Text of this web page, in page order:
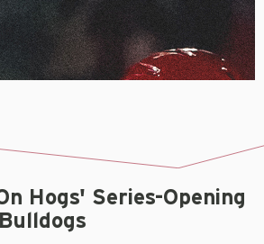
Hogs' Series-Opening